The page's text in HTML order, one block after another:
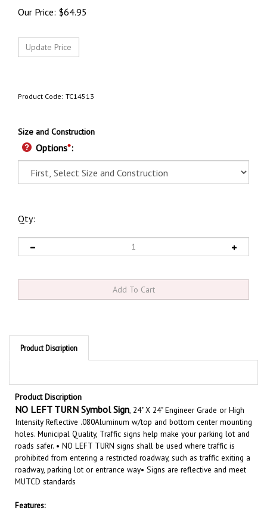
Our Price: $64.95
Product Code: TC14513
Size and Construction
Options*:
Qty:
Product Discription
Product Discription
NO LEFT TURN Symbol Sign
Intensity Reflective .080Aluminum w/top and bottom center mounting
holes. Municipal Quality, Traffic signs help make your parking lot and
roads safer. • NO LEFT TURN signs shall be used where traffic is
prohibited from entering a restricted roadway, such as traffic exiting a
roadway, parking lot or entrance way• Signs are reflective and meet
MUTCD standards
Size 24" X 24"